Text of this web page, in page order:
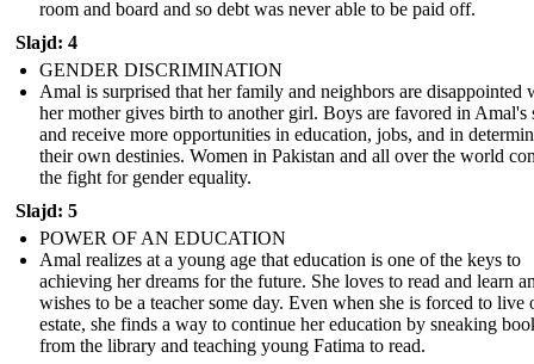
room and board and so debt was never able to be paid off.
Slajd: 4
GENDER DISCRIMINATION
Amal is surprised that her family and neighbors are disappointed
her mother gives birth to another girl. Boys are favored in Amal's
and receive more opportunities in education, jobs, and in
their own destinies. Women in Pakistan and all over the world
the fight for gender equality.
Slajd: 5
POWER OF AN EDUCATION
Amal realizes at a young age that education is one of the keys to
achieving her dreams for the future. She loves to read and learn
wishes to be a teacher some day. Even when she is forced to live
estate, she finds a way to continue her education by sneaking
from the library and teaching young Fatima to read.